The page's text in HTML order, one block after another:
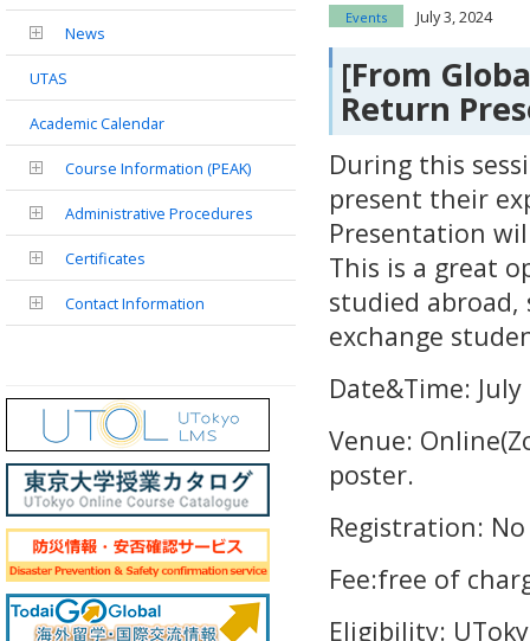
Events July 3, 2024
[From
Return
During this
present their
Presentation
This is a great
studied
exchange
Date&Time:
Venue:
poster.
Registration:
Fee:free of
Eligibility:
News
UTAS
Academic Calendar
Course Information (PEAK)
Administrative Procedures
Certificates
Contact Information